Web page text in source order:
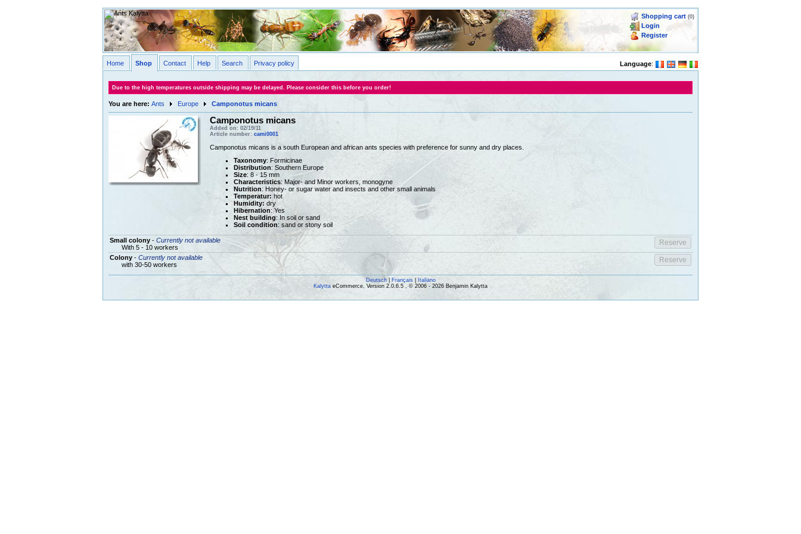
Shopping cart (0)
Login
Register
Language:
Home Shop Contact Help Search Privacy policy
Due to the high temperatures outside shipping may be delayed. Please consider this before you order!
You are here: Ants Europe Camponotus micans
Camponotus micans
Added on: 02/19/11
Article number: cami0001
Camponotus micans is a south European and african ants species with preference for sunny and dry places.
Taxonomy: Formicinae
Distribution: Southern Europe
Size: 8 - 15 mm
Characteristics: Major- and Minor workers, monogyne
Nutrition: Honey- or sugar water and insects and other small animals
Temperatur: hot
Humidity: dry
Hibernation: Yes
Nest building: In soil or sand
Soil condition: sand or stony soil
Small colony- Currently not available
With 5 - 10 workers
Colony- Currently not available
with 30-50 workers
Deutsch| Français|
Italiano
Kalytta eCommerce, Version 2.0.6.5 , © 2006 - 2026 Benjamin Kalytta